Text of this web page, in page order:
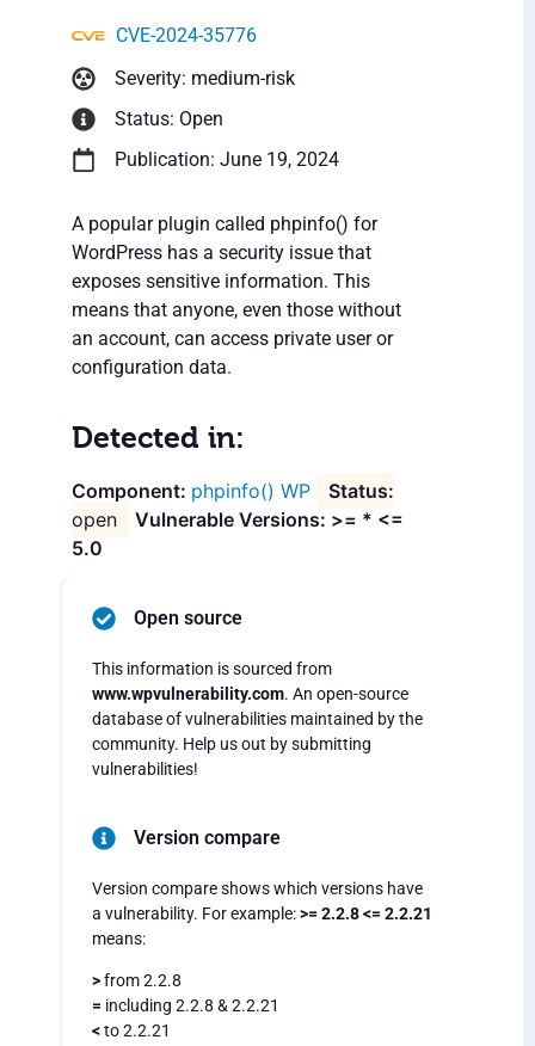
CVE-2024-35776
Severity: medium-risk
Status: Open
Publication: June 19, 2024
A popular plugin called phpinfo() for
WordPress has a security issue that
exposes sensitive information. This
means that anyone, even those without
an account, can access private user or
configuration data.
Detected in:
phpinfo() WP
open
Vulnerable Versions: >= * <=
5.0
Open source
This information is sourced from
www.wpvulnerability.com. An open-source
database of vulnerabilities maintained by the
community. Help us out by submitting
vulnerabilities!
Version compare
Version compare shows which versions have
a vulnerability. For example:>= 2.2.8 <= 2.2.21
means:
>from 2.2.8
= including 2.2.8 & 2.2.21
<to 2.2.21